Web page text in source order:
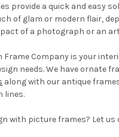
provide a quick and easy
of glam or modern flair,
of a photograph or an
Frame Company is your
needs. We have ornate
along with our antique
lines.
with picture frames? Let